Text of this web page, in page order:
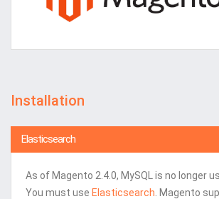
Installation
Elasticsearch
As of Magento 2.4.0, MySQL is no longer
You must use Elasticsearch . Magento